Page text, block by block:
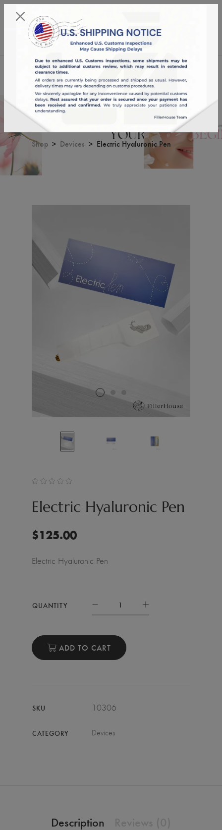
16:40:38
English
Electric Hyaluronic Pen
Shop Devices Electric Hyaluronic Pen
Electric Hyaluronic Pen
$125.00
Electric Hyaluronic Pen
QUANTITY
ADD TO CART
SKU 10306
CATEGORY Devices
Description